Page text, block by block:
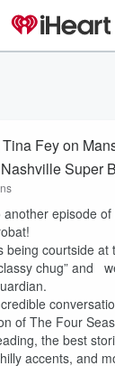
Fey on
Super
episode
being courtside at
chug” and
of The Four
the best
accents, and